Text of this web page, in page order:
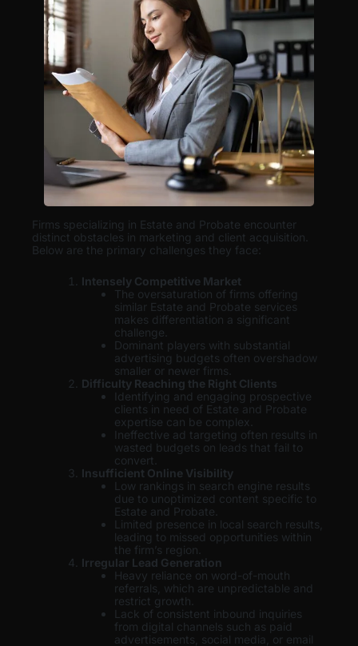
Firms specializing in Estate and Probate encounter
distinct obstacles in marketing and client acquisition.
Below are the primary challenges they face:
Intensely Competitive Market
The oversaturation of firms offering
similar Estate and Probate services
makes differentiation a significant
challenge.
Dominant players with substantial
advertising budgets often overshadow
smaller or newer firms.
Difficulty Reaching the Right Clients
Identifying and engaging prospective
clients in need of Estate and Probate
expertise can be complex.
Ineffective ad targeting often results in
wasted budgets on leads that fail to
convert.
Insufficient Online Visibility
Low rankings in search engine results
due to unoptimized content specific to
Estate and Probate.
Limited presence in local search results,
leading to missed opportunities within
the firm’s region.
Irregular Lead Generation
Heavy reliance on word-of-mouth
referrals, which are unpredictable and
restrict growth.
Lack of consistent inbound inquiries
from digital channels such as paid
advertisements, social media, or email